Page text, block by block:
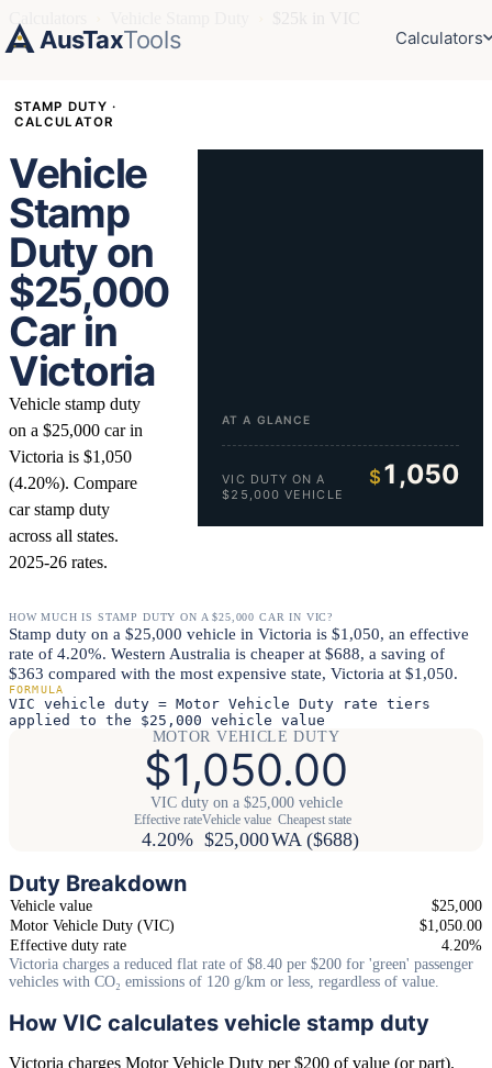
AusTaxTools Calculators
STAMP DUTY ·
CALCULATOR
Vehicle
Stamp
Duty on
$25,000
Car in
Victoria
Vehicle stamp duty
on a $25,000 car in
Victoria is $1,050
(4.20%). Compare
car stamp duty
across all states.
2025-26 rates.
AT A GLANCE
VIC DUTY ON A
$25,000 VEHICLE
$ 1,050
HOW MUCH IS STAMP DUTY ON A $25,000 CAR IN VIC?
Stamp duty on a $25,000 vehicle in Victoria is $1,050, an effective
rate of 4.20%. Western Australia is cheaper at $688, a saving of
$363 compared with the most expensive state, Victoria at $1,050.
FORMULA
VIC vehicle duty = Motor Vehicle Duty rate tiers
applied to the $25,000 vehicle value
MOTOR VEHICLE DUTY
$1,050.00
VIC duty on a $25,000 vehicle
Effective rate
4.20%
Vehicle value
$25,000
Cheapest state
WA ($688)
Duty Breakdown
Vehicle value
$25,000
Motor Vehicle Duty (VIC)
$1,050.00
Effective duty rate
4.20%
Victoria charges a reduced flat rate of $8.40 per $200 for 'green' passenger
vehicles with CO₂ emissions of 120 g/km or less, regardless of value.
How VIC calculates vehicle stamp duty
Victoria charges Motor Vehicle Duty per $200 of value (or part).